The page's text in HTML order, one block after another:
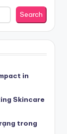
Search
in
Skincare
trong